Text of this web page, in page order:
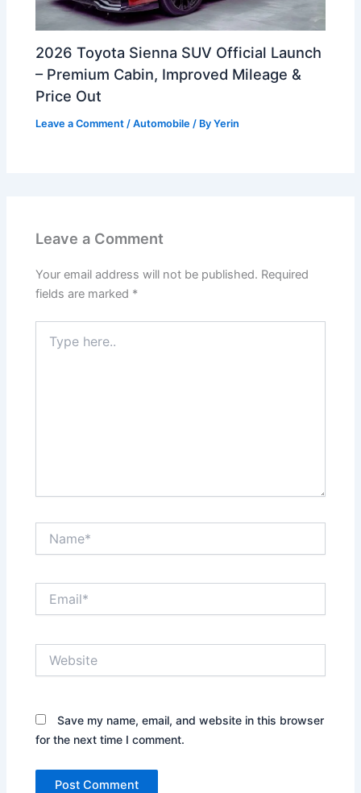
2026 Toyota Sienna SUV Official Launch
– Premium Cabin, Improved Mileage &
Price Out
Leave a Comment /Automobile / ByYerin
Leave a Comment
Your email address will not be published. Required
fields are marked *
here..
Save my name, email, and website in this browser
for the next time I comment.